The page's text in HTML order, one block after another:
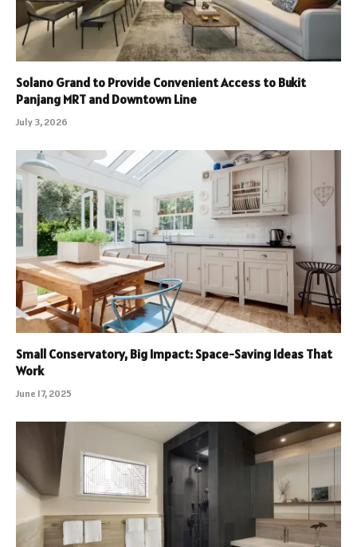
Solano Grand to Provide Convenient Access to Bukit
Panjang MRT and Downtown Line
July 3, 2026
Small Conservatory, Big Impact: Space-Saving Ideas That
Work
June 17, 2025